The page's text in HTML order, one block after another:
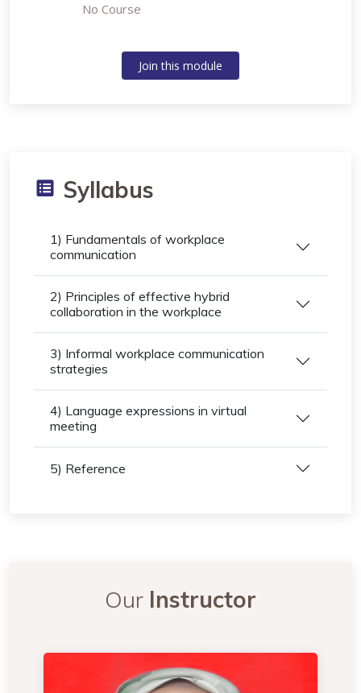
No Course
Join this module
Syllabus
1) Fundamentals of workplace
communication
2) Principles of effective hybrid
collaboration in the workplace
3) Informal workplace communication
strategies
4) Language expressions in virtual
meeting
5) Reference
Our Instructor